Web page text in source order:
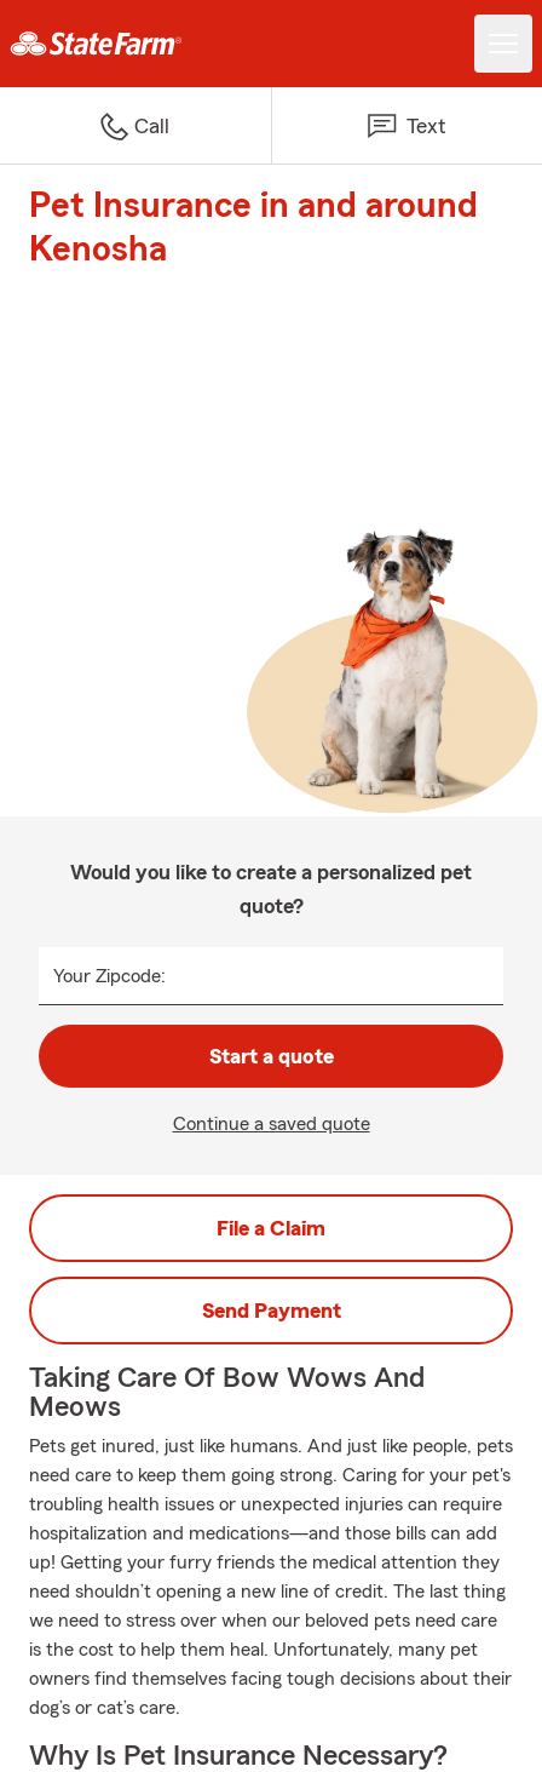
Call Text
Pet Insurance in and around
Kenosha
Would you like to create a personalized pet
quote?
Your Zipcode:
Start a quote
Continue a saved quote
File a Claim
Send Payment
Taking Care Of Bow Wows And
Meows
Pets get inured, just like humans. And just like people, pets
need care to keep them going strong. Caring for your pet's
troubling health issues or unexpected injuries can require
hospitalization and medications—and those bills can add
up! Getting your furry friends the medical attention they
need shouldn’t opening a new line of credit. The last thing
we need to stress over when our beloved pets need care
is the cost to help them heal. Unfortunately, many pet
owners find themselves facing tough decisions about their
dog’s or cat’s care.
Why Is Pet Insurance Necessary?